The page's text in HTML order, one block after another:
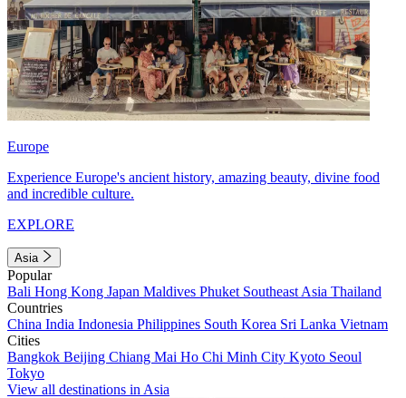
Europe
Experience Europe's ancient history, amazing beauty, divine food
and incredible culture.
EXPLORE
Asia
Popular
Bali Hong Kong Japan Maldives Phuket Southeast Asia Thailand
Countries
China India Indonesia Philippines South Korea Sri Lanka Vietnam
Cities
Bangkok Beijing Chiang Mai Ho Chi Minh City Kyoto Seoul
Tokyo
View all destinations in Asia